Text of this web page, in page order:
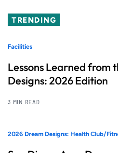
TRENDING
Facilities
Lessons Learned from
Designs: 2026 Edition
3 MIN READ
2026 Dream Designs: Health Club/